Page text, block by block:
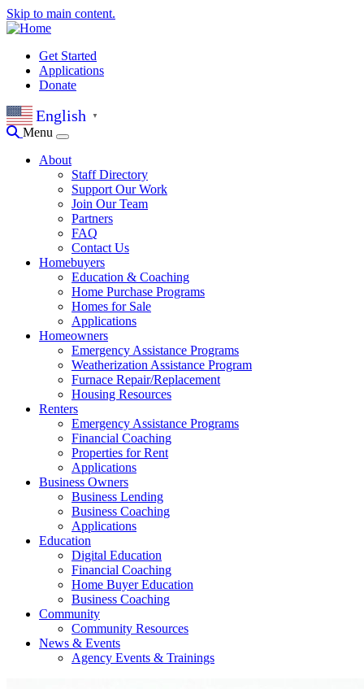
Skip to main content.
Get Started
Applications
Donate
English ▼
Menu
About
Staff Directory
Support Our Work
Join Our Team
Partners
FAQ
Contact Us
Homebuyers
Education & Coaching
Home Purchase Programs
Homes for Sale
Applications
Homeowners
Emergency Assistance Programs
Weatherization Assistance Program
Furnace Repair/Replacement
Housing Resources
Renters
Emergency Assistance Programs
Financial Coaching
Properties for Rent
Applications
Business Owners
Business Lending
Business Coaching
Applications
Education
Digital Education
Financial Coaching
Home Buyer Education
Business Coaching
Community
Community Resources
News & Events
Agency Events & Trainings